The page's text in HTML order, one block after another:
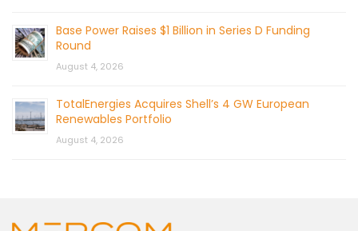
Base Power Raises $1 Billion in Series D Funding
Round
August 4, 2026
TotalEnergies Acquires Shell’s 4 GW European
Renewables Portfolio
August 4, 2026